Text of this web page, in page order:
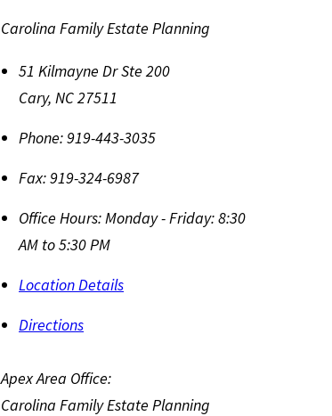
Carolina Family Estate Planning
51 Kilmayne Dr Ste 200
Cary, NC27511
Phone:919-443-3035
Fax:919-324-6987
Office Hours:Monday - Friday: 8:30
AM to 5:30 PM
Location Details
Directions
Apex Area Office:
Carolina Family Estate Planning